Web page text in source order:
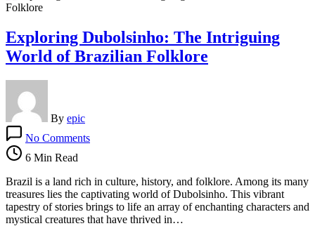
Exploring Dubolsinho: The Intriguing
World of Brazilian Folklore
By epic
No CommentsExploring
Intriguing
World
of
Brazilian
6 Min Read
Brazil is a land rich in culture, history, and folklore. Among its many
treasures lies the captivating world of Dubolsinho. This vibrant
tapestry of stories brings to life an array of enchanting characters and
mystical creatures that have thrived in…